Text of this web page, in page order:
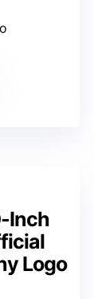
Inch
Logo